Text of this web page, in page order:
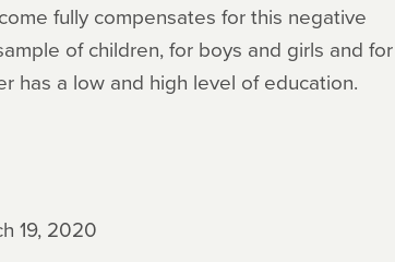
fully compensates for this negative
of children, for boys and girls and for
has a low and high level of education.
19, 2020